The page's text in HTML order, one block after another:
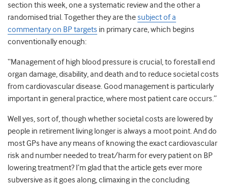
section this week, one a systematic review and the other a
randomised trial. Together they are thesubject of a
commentary on BP targets in primary care, which begins
conventionally enough:
“Management of high blood pressure is crucial, to forestall end
organ damage, disability, and death and to reduce societal costs
from cardiovascular disease. Good management is particularly
important in general practice, where most patient care occurs.”
Well yes, sort of, though whether societal costs are lowered by
people in retirement living longer is always a moot point. And do
most GPs have any means of knowing the exact cardiovascular
risk and number needed to treat/harm for every patient on BP
lowering treatment? I’m glad that the article gets ever more
subversive as it goes along, climaxing in the concluding